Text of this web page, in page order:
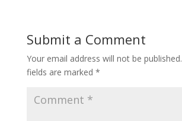
Submit a Comment
Your email address will not be published.
fields are marked *